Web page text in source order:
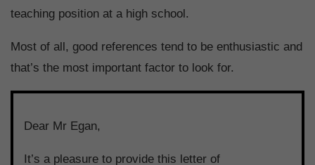
teaching position at a high school.
Most of all, good references tend to be enthusiastic and
that’s the most important factor to look for.
Dear Mr Egan,
It’s a pleasure to provide this letter of